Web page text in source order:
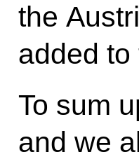
the
added
To sum
and we